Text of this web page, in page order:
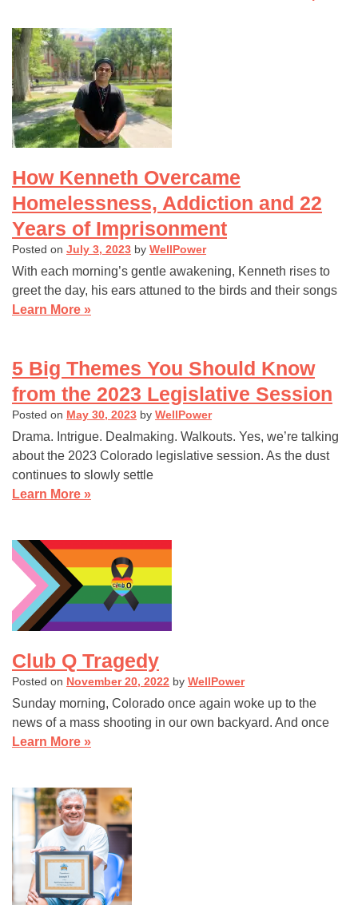
navigation
How Kenneth Overcame
Homelessness, Addiction and 22
Years of Imprisonment
Posted on July 3, 2023 by WellPower
With each morning’s gentle awakening, Kenneth rises to
greet the day, his ears attuned to the birds and their songs
Learn More »
5 Big Themes You Should Know
from the 2023 Legislative Session
Posted on May 30, 2023 by WellPower
Drama. Intrigue. Dealmaking. Walkouts. Yes, we’re talking
about the 2023 Colorado legislative session. As the dust
continues to slowly settle
Learn More »
Club Q Tragedy
Posted on November 20, 2022 by WellPower
Sunday morning, Colorado once again woke up to the
news of a mass shooting in our own backyard. And once
Learn More »